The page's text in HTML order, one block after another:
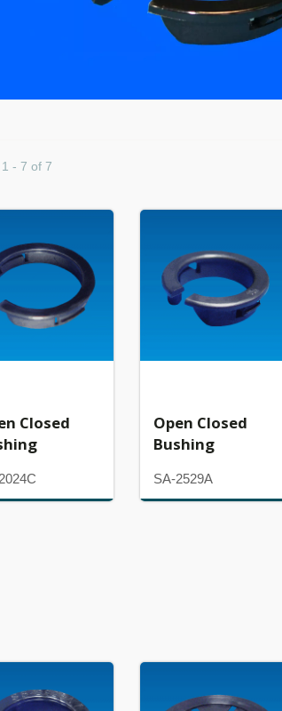
- 7 of 7
Closed
Open Closed
Bushing
SA-2529A